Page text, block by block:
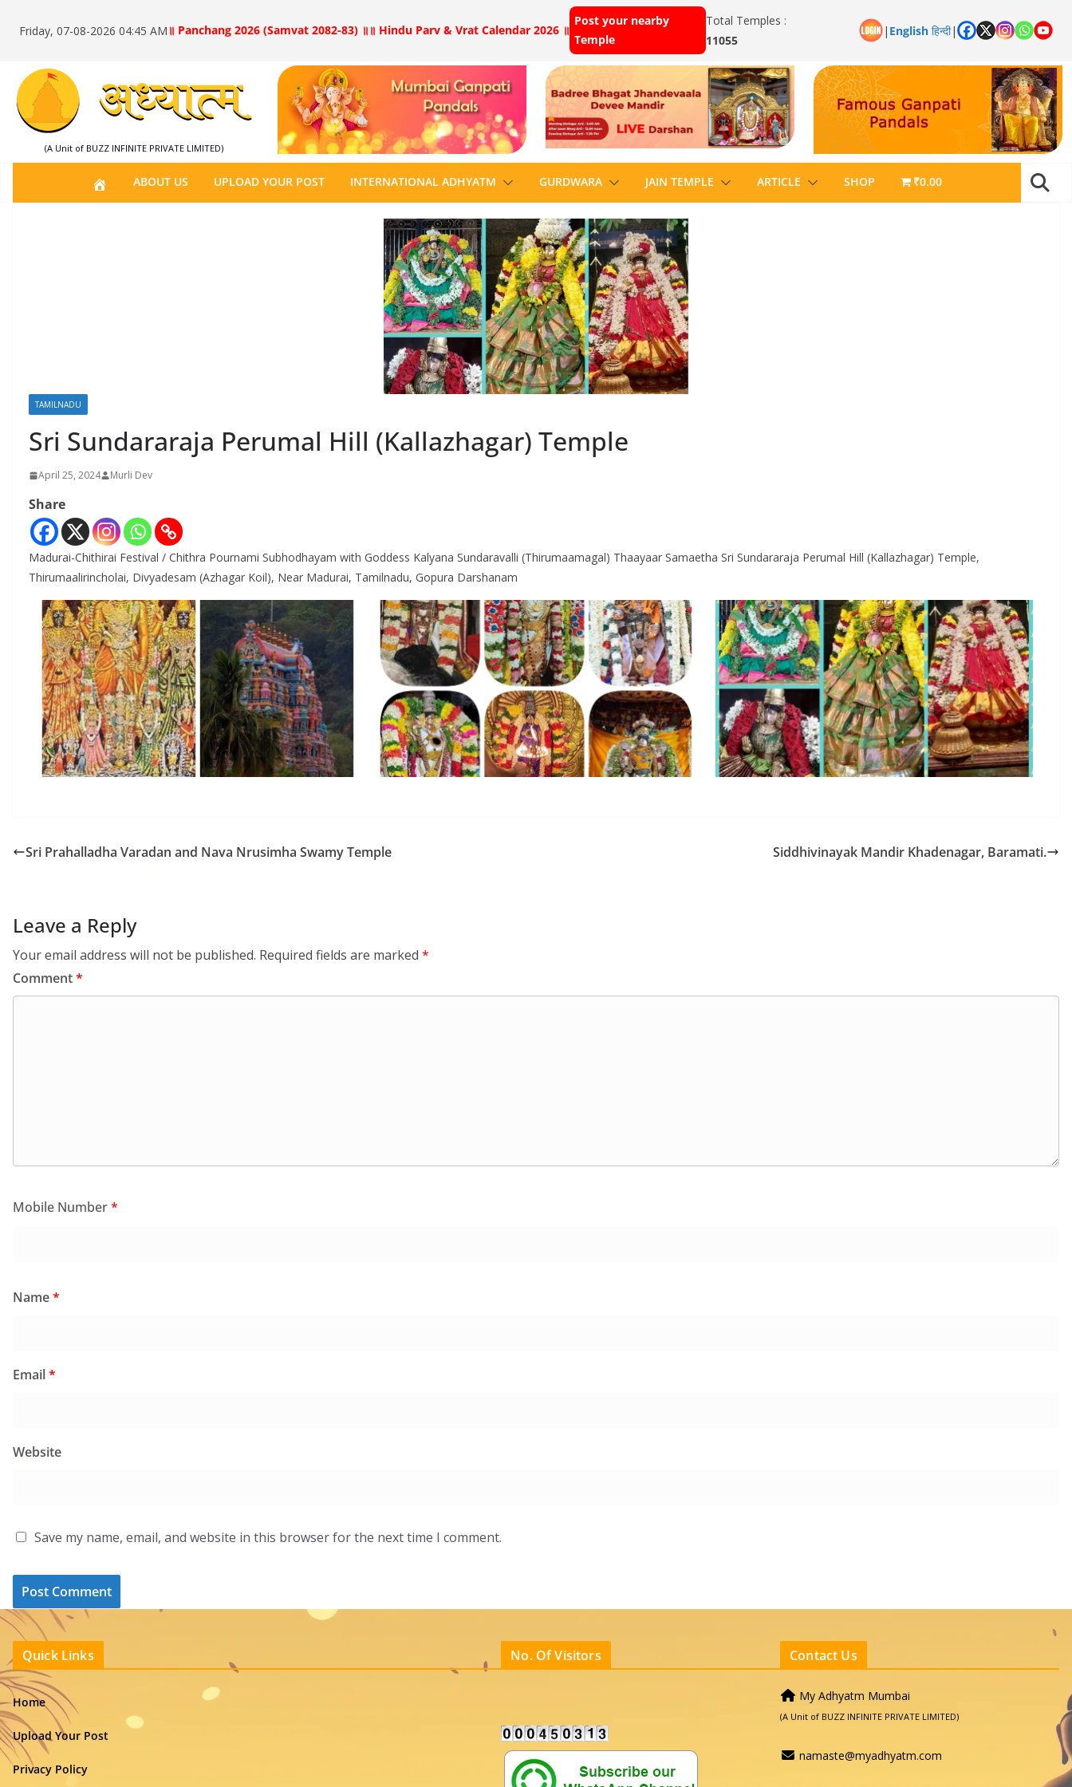
Friday, 07-08-2026 04:45 AM ॥ Panchang 2026 (Samvat 2082-83) ॥ ॥ Hindu Parv & Vrat Calendar 2026 ॥
Post your nearby
Temple
Total Temples :
11055
| English हिन्दी|
(A Unit of BUZZ INFINITE PRIVATE LIMITED)
H
O
ABOUT US UPLOAD YOUR POST INTERNATIONAL ADHYATM GURDWARA JAIN TEMPLE ARTICLE SHOP ₹0.00
TAMILNADU
Sri Sundararaja Perumal Hill (Kallazhagar) Temple
April 25, 2024 Murli Dev
Share
Madurai-Chithirai Festival / Chithra Pournami Subhodhayam with Goddess Kalyana Sundaravalli (Thirumaamagal) Thaayaar Samaetha Sri Sundararaja Perumal Hill (Kallazhagar) Temple,
Thirumaalirincholai, Divyadesam (Azhagar Koil), Near Madurai, Tamilnadu, Gopura Darshanam
Sri Prahalladha Varadan and Nava Nrusimha Swamy Temple Siddhivinayak Mandir Khadenagar, Baramati.
Leave a Reply
Your email address will not be published. Required fields are marked *
Comment*
Mobile Number*
Name*
Email*
Website
Save my name, email, and website in this browser for the next time I comment.
Quick Links
Home
Upload Your Post
Privacy Policy
No. Of Visitors Contact Us
My Adhyatm Mumbai
(A Unit of BUZZ INFINITE PRIVATE LIMITED)
namaste@myadhyatm.com